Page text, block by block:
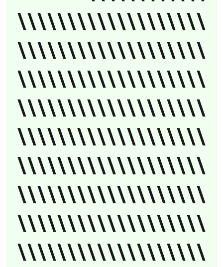
\\\\\\\\\\\\\\\\\\\
\\\\\\\\\\\\\\\\\\\
\\\\\\\\\\\\\\\\\\\
\\\\\\\\\\\\\\\\\\\
\\\\\\\\\\\\\\\\\\\
\\\\\\\\\\\\\\\\\\\
\\\\\\\\\\\\\\\\\\\
\\\\\\\\\\\\\\\\\\\
\\\\\\\\\\\\\\\\\\\